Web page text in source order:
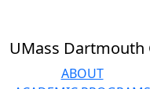
UMass Dartmouth
ABOUT